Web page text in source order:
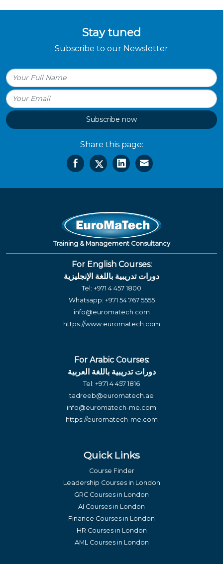
Stay tuned
Subscribe to our Newsletter
Subscribe now
Share this page:
Training & Management Consultancy
For English Courses:
دورات تدريبية باللغة الإنجليزية
Tel: +971 4 457 1800
Whatsapp: +971 54 767 5555
info@euromatech.com
https://www.euromatech.com
For Arabic Courses:
دورات تدريبية باللغة العربية
Tel: +971 4 457 1816
tadreeb@euromatech.ae
info@euromatech-me.com
https://euromatech-me.com
Quick Links
Course Finder
Leadership Courses in London
GRC Courses in London
AI Courses in London
Finance Courses in London
HR Courses in London
AML Courses in London